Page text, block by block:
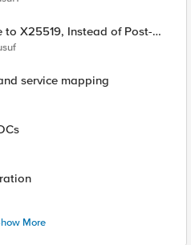
service mapping
More